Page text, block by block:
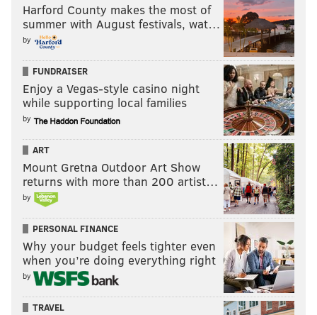
Harford County makes the most of
summer with August festivals, wat…
by
FUNDRAISER
Enjoy a Vegas-style casino night
while supporting local families
by
ART
Mount Gretna Outdoor Art Show
returns with more than 200 artist…
by
PERSONAL FINANCE
Why your budget feels tighter even
when you’re doing everything right
by
TRAVEL